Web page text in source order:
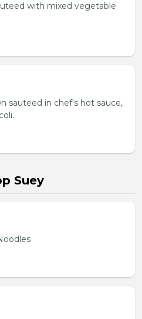
with mixed vegetable
sauteed in chef's hot sauce,
Suey